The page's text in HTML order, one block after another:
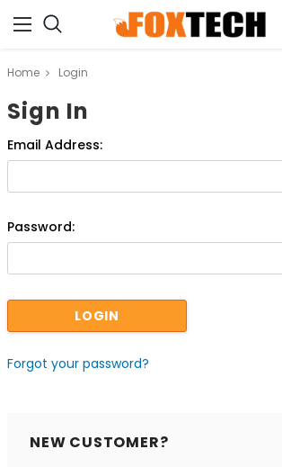
Home Login
Sign In
Email Address:
Password:
Forgot your password?
NEW CUSTOMER?